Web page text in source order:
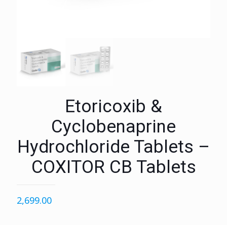
Etoricoxib &
Cyclobenaprine
Hydrochloride Tablets –
COXITOR CB Tablets
2,699.00